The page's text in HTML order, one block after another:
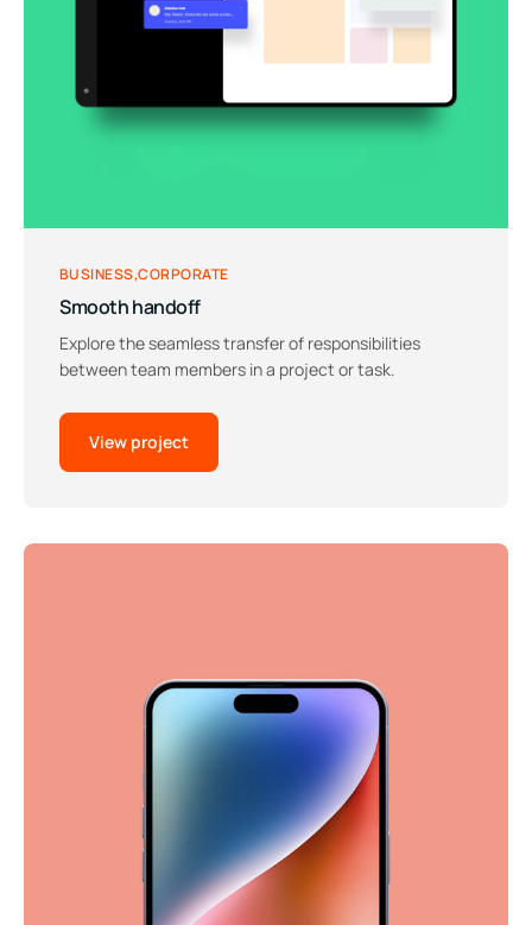
BUSINESS CORPORATE
Smooth handoff
Explore the seamless transfer of responsibilities
between team members in a project or task.
View project